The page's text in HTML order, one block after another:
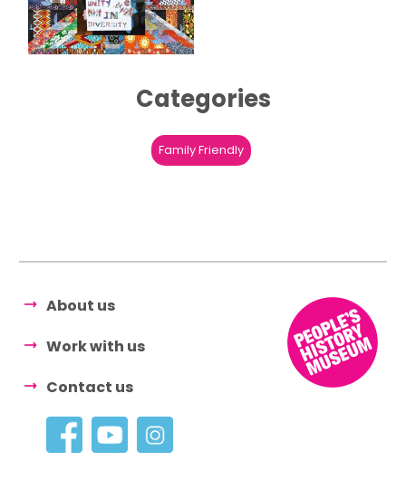
Categories
Family Friendly
About us
Work with us
Contact us